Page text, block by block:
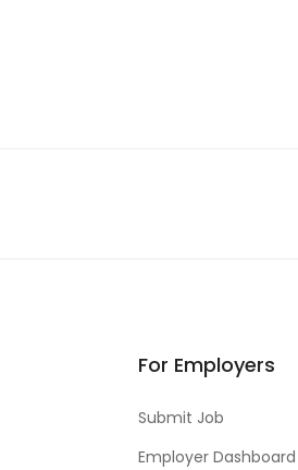
For Employers
Submit Job
Employer Dashboard